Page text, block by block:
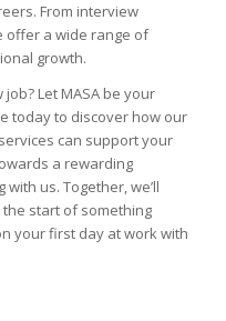
From interview
offer a wide range of
growth.
Let MASA be your
today to discover how our
can support your
a rewarding
us. Together, we’ll
start of something
your first day at work with